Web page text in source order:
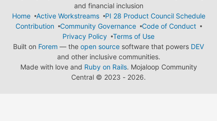
and financial inclusion
Home
Active Workstreams
PI 28 Product Council Schedule
Contribution
Community Governance
Code of Conduct
Privacy Policy
Terms of Use
Built on Forem — the open source software that powers DEV
and other inclusive communities.
Made with love and Ruby on Rails. Mojaloop Community
Central © 2023 - 2026.